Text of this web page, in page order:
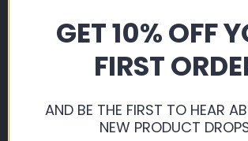
saving, not just on our extremely
pricing, but you also get 5% back
points ready for you to use on
Sign Up or Login
GET 10% OFF
FIRST
AND BE THE FIRST TO HEAR
NEW PRODUCT